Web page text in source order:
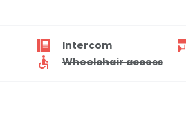
Intercom
Wheelchair access